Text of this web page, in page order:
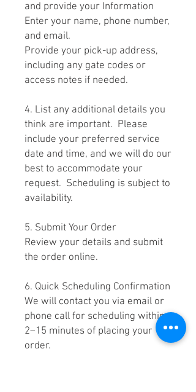
and provide your Information
Enter your name, phone number,
and email.
Provide your pick-up address,
including any gate codes or
access notes if needed.
4. List any additional details you
think are important. Please
include your preferred service
date and time, and we will do our
best to accommodate your
request. Scheduling is subject to
availability.
5. Submit Your Order
Review your details and submit
the order online.
6. Quick Scheduling Confirmation
We will contact you via email or
phone call for scheduling within
2–15 minutes of placing your
order.